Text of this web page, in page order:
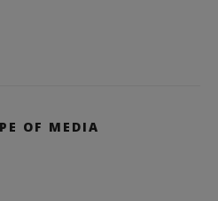
OF MEDIA